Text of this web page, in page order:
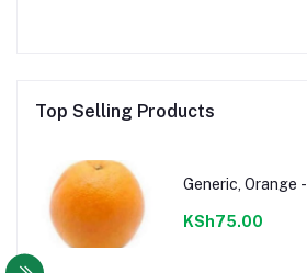
Top Selling Products
Generic, Orange
KSh75.00